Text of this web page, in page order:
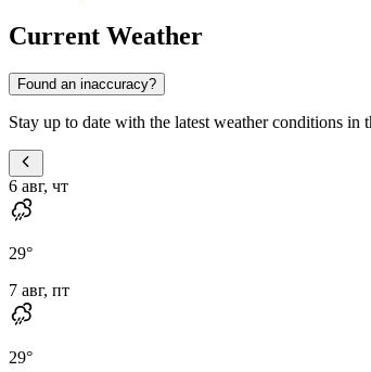
Current Weather
Found an inaccuracy?
Stay up to date with the latest weather conditions
6 авг, чт
29°
7 авг, пт
29°